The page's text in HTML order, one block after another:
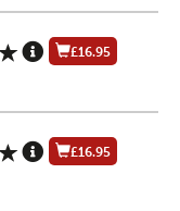
£16.95
£16.95